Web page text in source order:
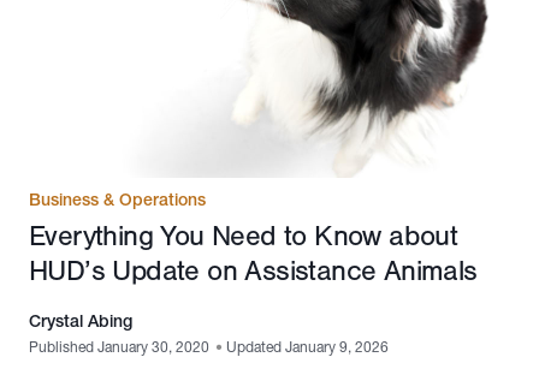
Business & Operations
Everything You Need to Know about
HUD’s Update on Assistance Animals
Crystal Abing
Published January 30, 2020 • Updated January 9, 2026